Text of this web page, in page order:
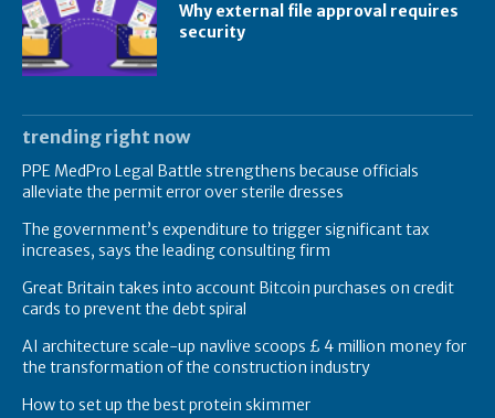
Why external file approval requires
security
trending right now
PPE MedPro Legal Battle strengthens because officials
alleviate the permit error over sterile dresses
The government’s expenditure to trigger significant tax
increases, says the leading consulting firm
Great Britain takes into account Bitcoin purchases on credit
cards to prevent the debt spiral
AI architecture scale-up navlive scoops £ 4 million money for
the transformation of the construction industry
How to set up the best protein skimmer